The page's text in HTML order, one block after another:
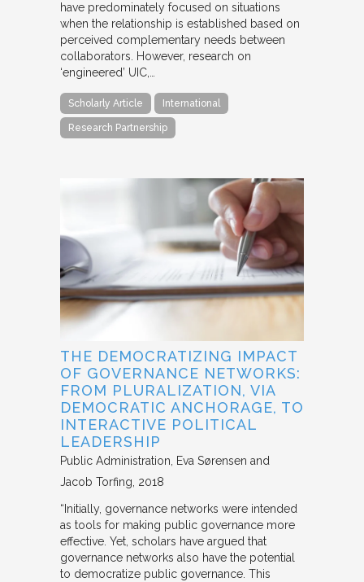
have predominately focused on situations
when the relationship is established based on
perceived complementary needs between
collaborators. However, research on
‘engineered’ UIC,…
Scholarly Article International
Research Partnership
THE DEMOCRATIZING IMPACT
OF GOVERNANCE NETWORKS:
FROM PLURALIZATION, VIA
DEMOCRATIC ANCHORAGE, TO
INTERACTIVE POLITICAL
LEADERSHIP
Public Administration
Eva Sørensen and
Jacob Torfing 2018
“Initially, governance networks were intended
as tools for making public governance more
effective. Yet, scholars have argued that
governance networks also have the potential
to democratize public governance. This